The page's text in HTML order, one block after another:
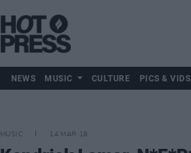
NEWS MUSIC CULTURE PICS & VIDS
MUSIC 14 MAR 18